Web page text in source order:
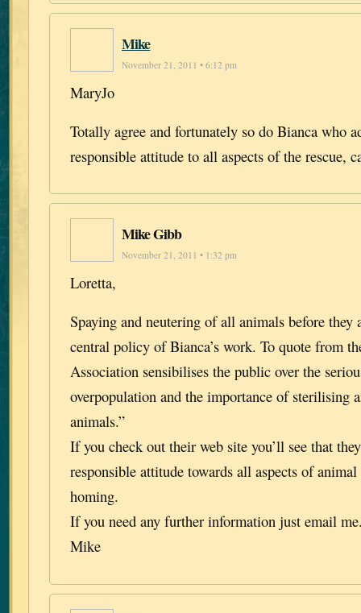
Mike
November 21, 2011 • 6:12 pm
MaryJo
Totally agree and fortunately so do Bianca who
responsible attitude to all aspects of the rescue,
Mike Gibb
November 21, 2011 • 1:32 pm
Loretta,
Spaying and neutering of all animals before they
central policy of Bianca’s work. To quote from
Association sensibilises the public over the
overpopulation and the importance of sterilising
animals.”
If you check out their web site you’ll see that
responsible attitude towards all aspects of
homing.
If you need any further information just email
Mike